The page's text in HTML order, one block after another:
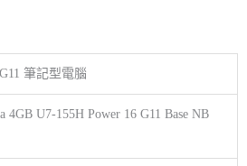
筆記型電腦
4GB U7-155H Power 16 G11 Base NB